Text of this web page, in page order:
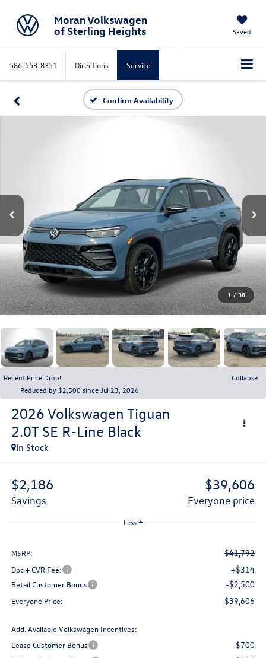
Moran Volkswagen
of Sterling Heights
Saved
586-553-8351 Directions Service
Confirm Availability
1 / 38
Recent Price Drop!
Collapse
Reduced by $2,500 since Jul 23, 2026
2026 Volkswagen Tiguan
2.0T SE R-Line Black
In Stock
$2,186
savings
$39,606
everyone price
Less
MSRP: $41,792
Doc + CVR Fee: +$314
Retail Customer Bonus -$2,500
Everyone Price: $39,606
Add. Available Volkswagen Incentives:
Lease Customer Bonus
-$700